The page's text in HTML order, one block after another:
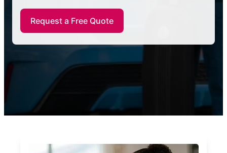
Request a Free Quote